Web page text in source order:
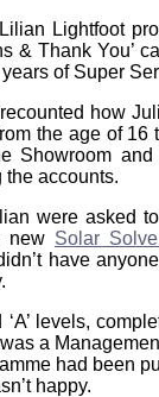
Lightfoot
& Thank You’
of Super
how
the age of 16
Showroom
accounts.
were asked
new Solar
have
levels,
a
had been
happy.